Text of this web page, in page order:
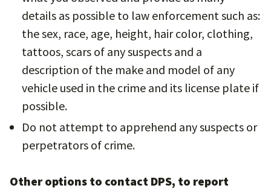
details as possible to law enforcement such as:
the sex, race, age, height, hair color, clothing,
tattoos, scars of any suspects and a
description of the make and model of any
vehicle used in the crime and its license plate if
possible.
Do not attempt to apprehend any suspects or
perpetrators of crime.
Other options to contact DPS, to report